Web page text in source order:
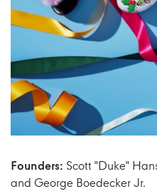
Founders: Scott "Duke"
and George Boedecker Jr.